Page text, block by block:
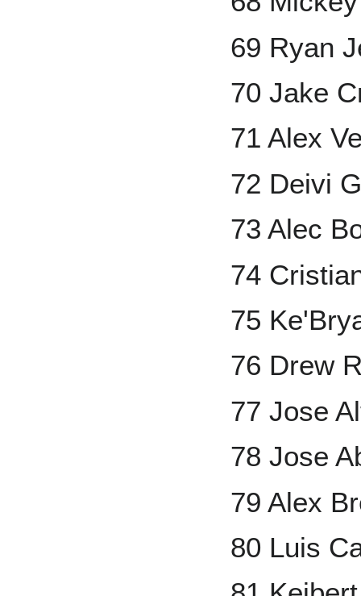
69 Ryan
70 Jake
71 Alex
72 Deivi
73 Alec
74
75
76 Drew
77 Jose
78 Jose
79 Alex
80 Luis